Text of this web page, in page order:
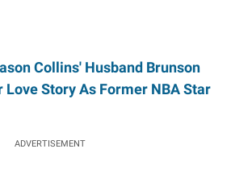
Collins' Husband Brunson
Love Story As Former NBA Star
ADVERTISEMENT